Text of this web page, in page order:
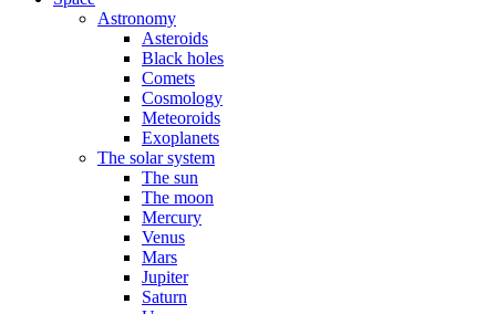
Astronomy
Asteroids
Black holes
Comets
Cosmology
Meteoroids
Exoplanets
The solar system
The sun
The moon
Mercury
Venus
Mars
Jupiter
Saturn